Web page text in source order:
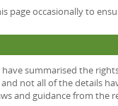
page occasionally to
have summarised the
not all of the details
and guidance from the